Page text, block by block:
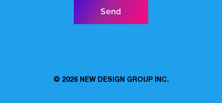
© 2026 NEW DESIGN GROUP INC.